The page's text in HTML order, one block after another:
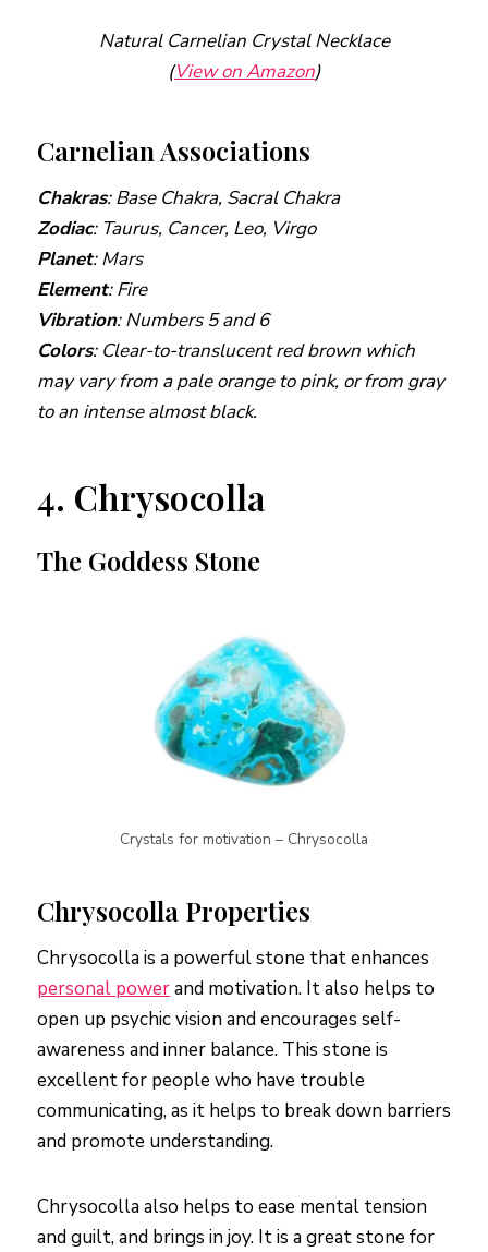
Natural Carnelian Crystal Necklace
(View on Amazon)
Carnelian Associations
Chakras: Base Chakra, Sacral Chakra
Zodiac: Taurus, Cancer, Leo, Virgo
Planet: Mars
Element: Fire
Vibration: Numbers 5 and 6
Colors: Clear-to-translucent red brown which
may vary from a pale orange to pink, or from gray
to an intense almost black.
4. Chrysocolla
The Goddess Stone
Crystals for motivation – Chrysocolla
Chrysocolla Properties
Chrysocolla is a powerful stone that enhances
personal powerand motivation. It also helps to
open up psychic vision and encourages self-
awareness and inner balance. This stone is
excellent for people who have trouble
communicating, as it helps to break down barriers
and promote understanding.
Chrysocolla also helps to ease mental tension
and guilt, and brings in joy. It is a great stone for